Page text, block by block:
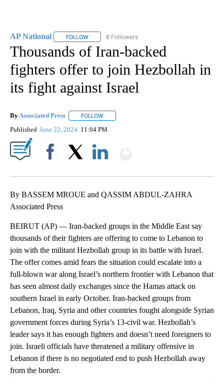
AP National FOLLOW FOLLOW "AP NATIONAL" TO RECEIVE
6 Followers
Thousands of Iran-backed
fighters offer to join Hezbollah in
its fight against Israel
By Associated Press FOLLOW
Published June 22, 2024 11:04 PM
By BASSEM MROUE and QASSIM ABDUL-ZAHRA
Associated Press
BEIRUT (AP) — Iran-backed groups in the Middle East say
thousands of their fighters are offering to come to Lebanon to
join with the militant Hezbollah group in its battle with Israel.
The offer comes amid fears the situation could escalate into a
full-blown war along Israel’s northern frontier with Lebanon that
has seen almost daily exchanges since the Hamas attack on
southern Israel in early October. Iran-backed groups from
Lebanon, Iraq, Syria and other countries fought alongside Syrian
government forces during Syria’s 13-civil war. Hezbollah’s
leader says it has enough fighters and doesn’t need foreigners to
join. Israeli officials have threatened a military offensive in
Lebanon if there is no negotiated end to push Hezbollah away
from the border.